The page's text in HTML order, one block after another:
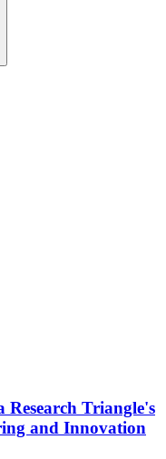
Triangle's
and Innovation